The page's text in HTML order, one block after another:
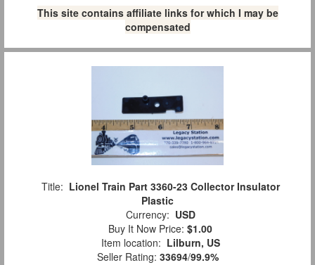
This site contains affiliate links for which I may be
compensated
Title: Lionel Train Part 3360-23 Collector Insulator
Plastic
Currency: USD
Buy It Now Price: $1.00
Item location: Lilburn, US
Seller Rating: 33694/99.9%